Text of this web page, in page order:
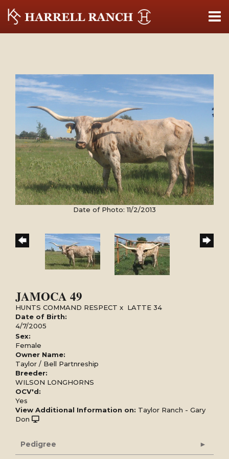
Date of Photo: 11/2/2013
JAMOCA 49
HUNTS COMMAND RESPECT x LATTE 34
Date of Birth:
4/7/2005
Sex:
Female
Owner Name:
Taylor / Bell Partnreship
Breeder:
WILSON LONGHORNS
OCV'd:
Yes
View Additional Information on: Taylor Ranch - Gary
Don
Pedigree